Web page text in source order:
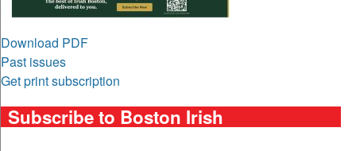
Download PDF
Past issues
Get print subscription
Subscribe to Boston Irish